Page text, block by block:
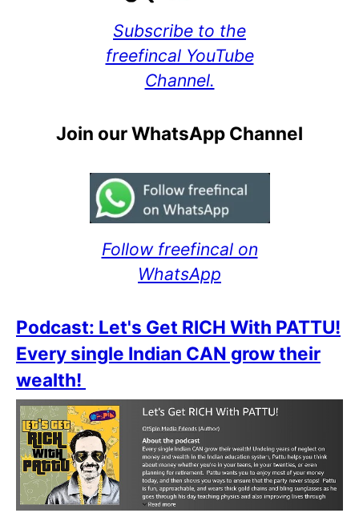
Subscribe to the
freefincal YouTube
Channel.
Join our WhatsApp Channel
Follow freefincal on
WhatsApp
Podcast: Let's Get RICH With PATTU!
Every single Indian CAN grow their
wealth!